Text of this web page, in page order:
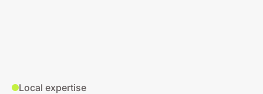
Local expertise